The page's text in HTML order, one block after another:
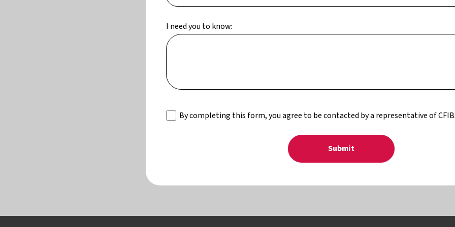
I need you to know:
By completing this form, you agree to be contacted by a representative of